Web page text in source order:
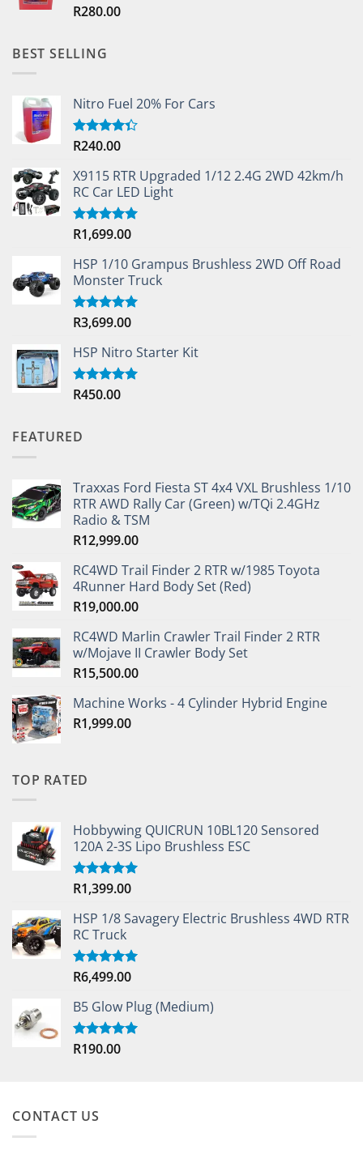
Rated5.00
R280.00
BEST SELLING
Nitro Fuel 20% For Cars
Rated
of 5
R240.00
X9115 RTR Upgraded 1/12 2.4G 2WD 42km/h
RC Car LED Light
Rated5.00
R1,699.00
HSP 1/10 Grampus Brushless 2WD Off Road
Monster Truck
Rated5.00
R3,699.00
HSP Nitro Starter Kit
Rated5.00
R450.00
FEATURED
Traxxas Ford Fiesta ST 4x4 VXL Brushless 1/10
RTR AWD Rally Car (Green) w/TQi 2.4GHz
Radio & TSM
R12,999.00
RC4WD Trail Finder 2 RTR w/1985 Toyota
4Runner Hard Body Set (Red)
R19,000.00
RC4WD Marlin Crawler Trail Finder 2 RTR
w/Mojave II Crawler Body Set
R15,500.00
Machine Works - 4 Cylinder Hybrid Engine
R1,999.00
TOP RATED
Hobbywing QUICRUN 10BL120 Sensored
120A 2-3S Lipo Brushless ESC
Rated5.00
R1,399.00
HSP 1/8 Savagery Electric Brushless 4WD RTR
RC Truck
Rated5.00
R6,499.00
B5 Glow Plug (Medium)
Rated5.00
R190.00
CONTACT US